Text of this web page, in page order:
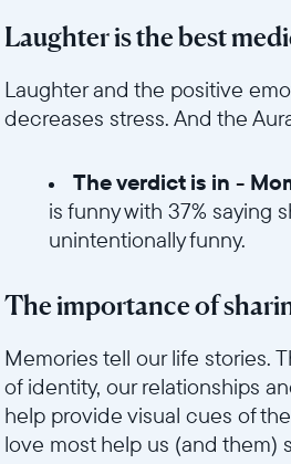
Laughter is the best
Laughter and the positive
decreases stress. And the
The verdict is in -
is funny with 37% saying
unintentionally funny.
//videos.ctfassets.net/ui6sce7hti9w/
The importance of
Memories tell our life stories.
of identity, our relationships
help provide visual cues of
love most help us (and them)